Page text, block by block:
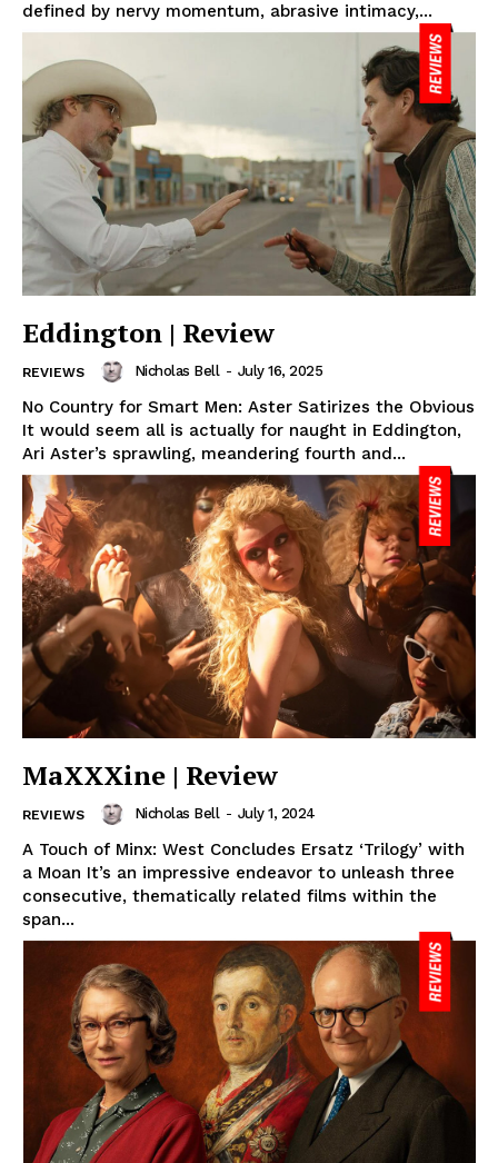
defined by nervy momentum, abrasive intimacy,...
Eddington | Review
REVIEWS Nicholas Bell - July 16, 2025
No Country for Smart Men: Aster Satirizes the Obvious
It would seem all is actually for naught in Eddington,
Ari Aster’s sprawling, meandering fourth and...
MaXXXine | Review
REVIEWS Nicholas Bell - July 1, 2024
A Touch of Minx: West Concludes Ersatz ‘Trilogy’ with
a Moan It’s an impressive endeavor to unleash three
consecutive, thematically related films within the
span...